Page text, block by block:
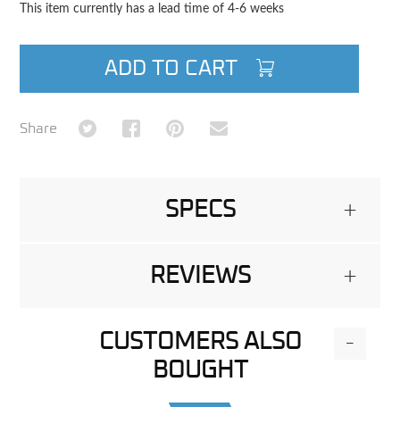
This item currently has a lead time of 4-6 weeks
ADD TO CART
Share Share on TwitterShare on Facebook
Share on Pinterest
Share via Email
SPECS +
REVIEWS +
CUSTOMERS ALSO
BOUGHT
-